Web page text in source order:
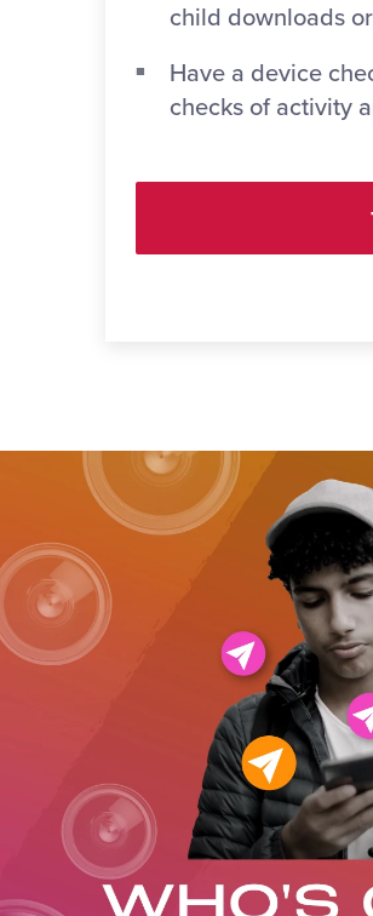
child downloads
Have a device
checks of activity